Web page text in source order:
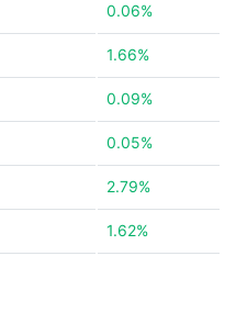
0.06%
1.66%
0.09%
0.05%
2.79%
1.62%